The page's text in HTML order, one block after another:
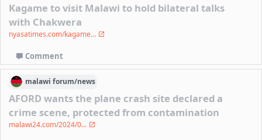
Kagame to visit Malawi to hold bilateral talks
with Chakwera
nyasatimes.com/kagame...
Comment
malawi forum/news
AFORD wants the plane crash site declared a
crime scene, protected from contamination
malawi24.com/2024/0...